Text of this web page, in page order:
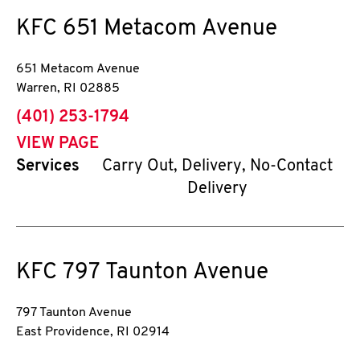
KFC 651 Metacom Avenue
651 Metacom Avenue
Warren, RI 02885
phone
(401) 253-1794
VIEW PAGE
Services
Carry Out, Delivery, No-Contact
Delivery
KFC 797 Taunton Avenue
797 Taunton Avenue
East Providence, RI 02914